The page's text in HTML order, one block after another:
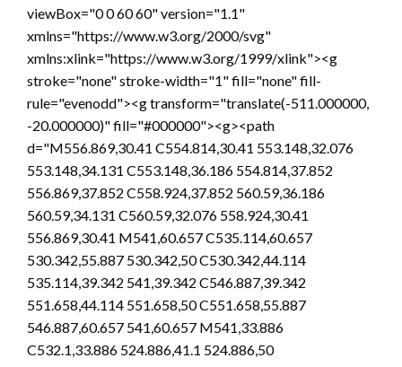
viewBox="0 0 60 60" version="1.1"
xmlns="https://www.w3.org/2000/svg"
xmlns:xlink="https://www.w3.org/1999/xlink"><g
stroke="none" stroke-width="1" fill="none" fill-
rule="evenodd"><g transform="translate(-511.000000,
-20.000000)" fill="#000000"><g><path
d="M556.869,30.41 C554.814,30.41 553.148,32.076
553.148,34.131 C553.148,36.186 554.814,37.852
556.869,37.852 C558.924,37.852 560.59,36.186
560.59,34.131 C560.59,32.076 558.924,30.41
556.869,30.41 M541,60.657 C535.114,60.657
530.342,55.887 530.342,50 C530.342,44.114
535.114,39.342 541,39.342 C546.887,39.342
551.658,44.114 551.658,50 C551.658,55.887
546.887,60.657 541,60.657 M541,33.886
C532.1,33.886 524.886,41.1 524.886,50